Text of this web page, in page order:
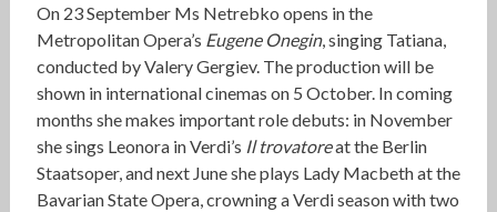
On 23 September Ms Netrebko opens in the
Metropolitan Opera’s Eugene Onegin, singing Tatiana,
conducted by Valery Gergiev. The production will be
shown in international cinemas on 5 October. In coming
months she makes important role debuts: in November
she sings Leonora in Verdi’s Il trovatoreat the Berlin
Staatsoper, and next June she plays Lady Macbeth at the
Bavarian State Opera, crowning a Verdi season with two